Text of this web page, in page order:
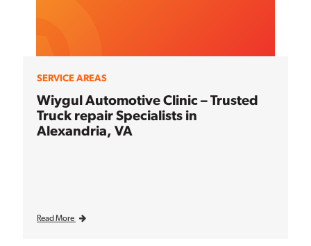
SERVICE AREAS
Wiygul Automotive Clinic – Trusted
Truck repair Specialists in
Alexandria, VA
Read More